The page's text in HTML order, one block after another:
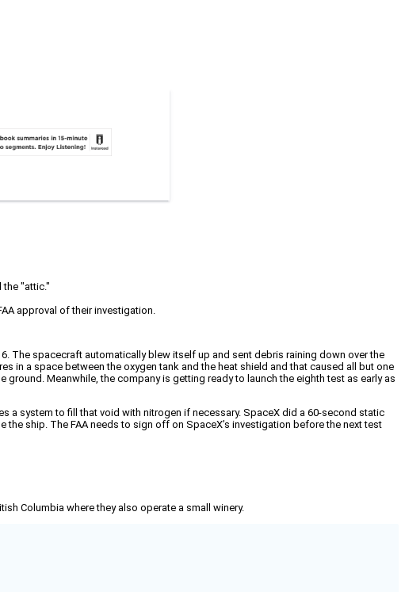
"attic."
approval of their investigation.
The spacecraft automatically blew itself up and sent debris raining down over the
in a space between the oxygen tank and the heat shield and that caused all but one
Meanwhile, the company is getting ready to launch the eighth test as early as
a system to fill that void with nitrogen if necessary. SpaceX did a 60-second static
ship. The FAA needs to sign off on SpaceX’s investigation before the next test
Columbia where they also operate a small winery.